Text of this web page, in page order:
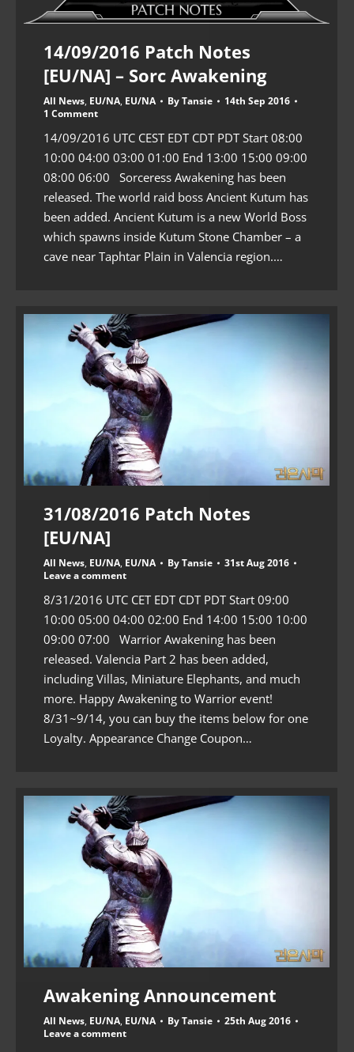
14/09/2016 Patch Notes
[EU/NA] – Sorc Awakening
All News, EU/NA, EU/NA ByTansie
14th Sep 2016
1 Comment
14/09/2016 UTC CEST EDT CDT PDT Start 08:00
10:00 04:00 03:00 01:00 End 13:00 15:00 09:00
08:00 06:00 Sorceress Awakening has been
released. The world raid boss Ancient Kutum has
been added. Ancient Kutum is a new World Boss
which spawns inside Kutum Stone Chamber – a
cave near Taphtar Plain in Valencia region.…
31/08/2016 Patch Notes
[EU/NA]
All News, EU/NA, EU/NA ByTansie
31st Aug 2016
Leave a comment
8/31/2016 UTC CET EDT CDT PDT Start 09:00
10:00 05:00 04:00 02:00 End 14:00 15:00 10:00
09:00 07:00 Warrior Awakening has been
released. Valencia Part 2 has been added,
including Villas, Miniature Elephants, and much
more. Happy Awakening to Warrior event!
8/31~9/14, you can buy the items below for one
Loyalty. Appearance Change Coupon…
Awakening Announcement
All News, EU/NA, EU/NA ByTansie
25th Aug 2016
Leave a comment